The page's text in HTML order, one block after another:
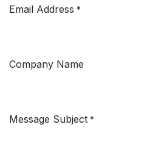
Email Address *
Company Name
Message Subject *